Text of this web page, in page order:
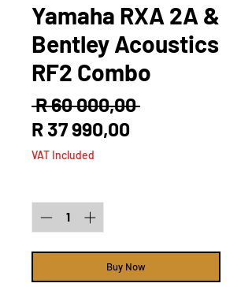
Yamaha RXA 2A &
Bentley Acoustics
RF2 Combo
R 60 000,00 Regular
R 37 990,00
VAT Included
Buy Now